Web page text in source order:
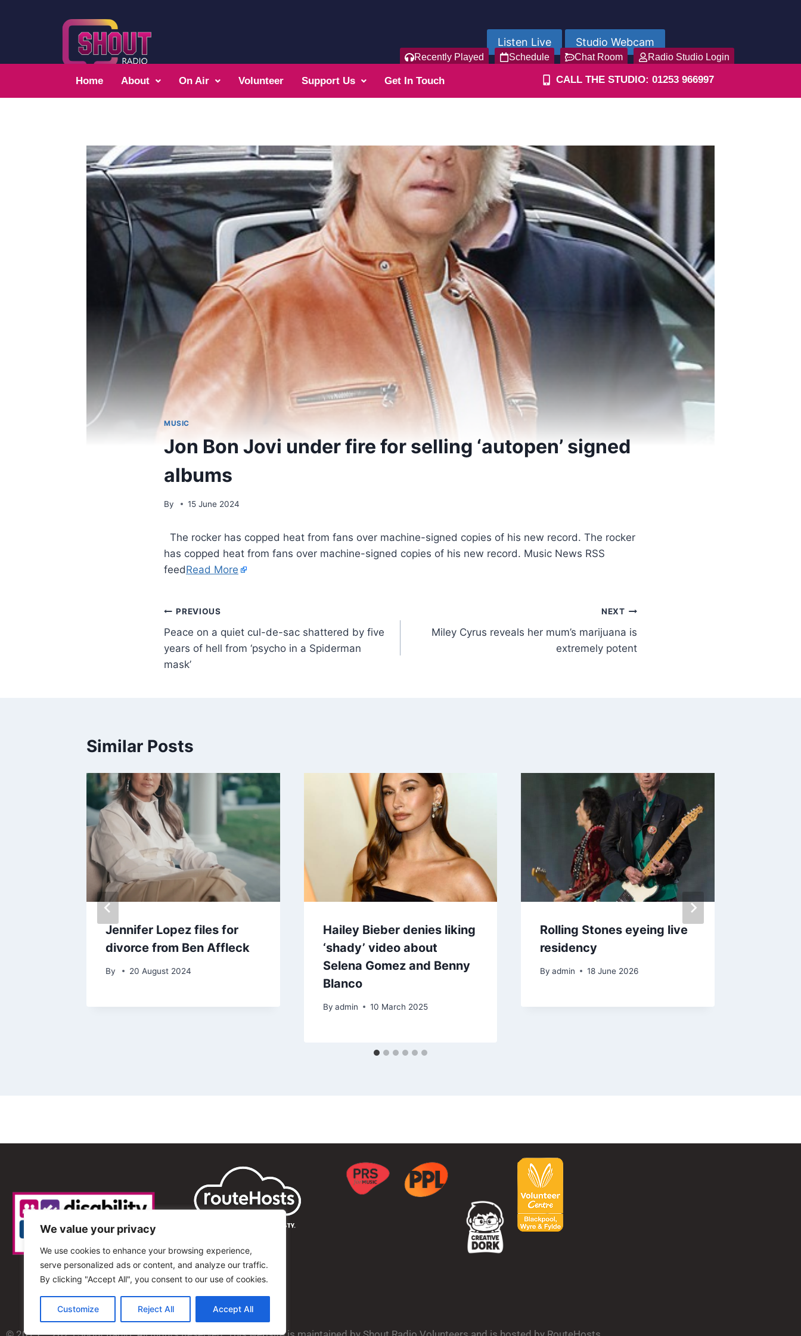
We value your privacy
We use cookies to enhance your browsing experience,
serve personalized ads or content, and analyze our traffic.
By clicking "Accept All", you consent to our use of cookies.
Customize Reject All Accept All
Listen Live Studio Webcam
Recently Played Schedule Chat Room Radio Studio Login
Home About On Air Volunteer Support Us Get In Touch CALL THE STUDIO: 01253 966997
MUSIC
Jon Bon Jovi under fire for selling ‘autopen’ signed
albums
By 15 June 2024
​ The rocker has copped heat from fans over machine-signed copies of his new record. The rocker
has copped heat from fans over machine-signed copies of his new record. Music News RSS
feedRead More
PREVIOUS
Peace on a quiet cul-de-sac shattered by five
years of hell from ‘psycho in a Spiderman
mask’
NEXT
Miley Cyrus reveals her mum’s marijuana is
extremely potent
Similar Posts
Jennifer Lopez files for
divorce from Ben Affleck
By 20 August 2024
Hailey Bieber denies liking
‘shady’ video about
Selena Gomez and Benny
Blanco
By admin 10 March 2025
Rolling Stones eyeing live
residency
By admin 18 June 2026